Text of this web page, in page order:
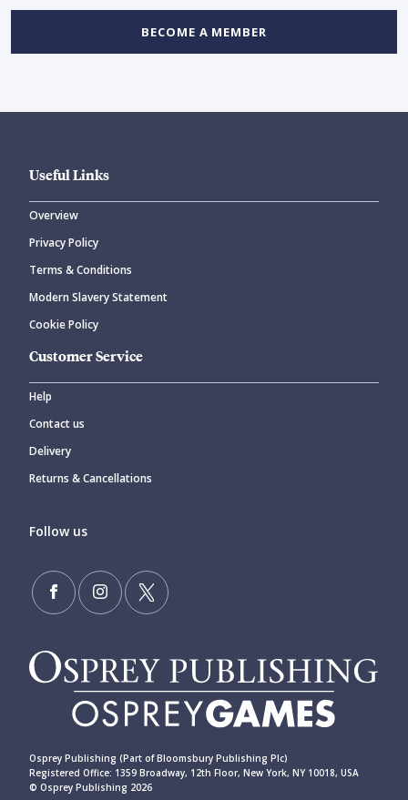
BECOME A MEMBER
Useful Links
Overview
Privacy Policy
Terms & Conditions
Modern Slavery Statement
Cookie Policy
Customer Service
Help
Contact us
Delivery
Returns & Cancellations
Follow us
Osprey Publishing (Part of Bloomsbury Publishing Plc)
Registered Office: 1359 Broadway, 12th Floor, New York, NY 10018, USA
© Osprey Publishing 2026